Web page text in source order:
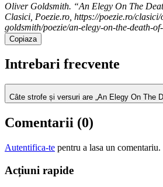
Oliver Goldsmith. “An Elegy On The
Clasici, Poezie.ro, https://poezie.ro/
goldsmith/poezie/an-elegy-on-the-death-
Copiaza
Intrebari frecvente
Câte strofe și versuri are „An Elegy On The
Comentarii (0)
Autentifica-te pentru a lasa un comentariu.
Acțiuni rapide